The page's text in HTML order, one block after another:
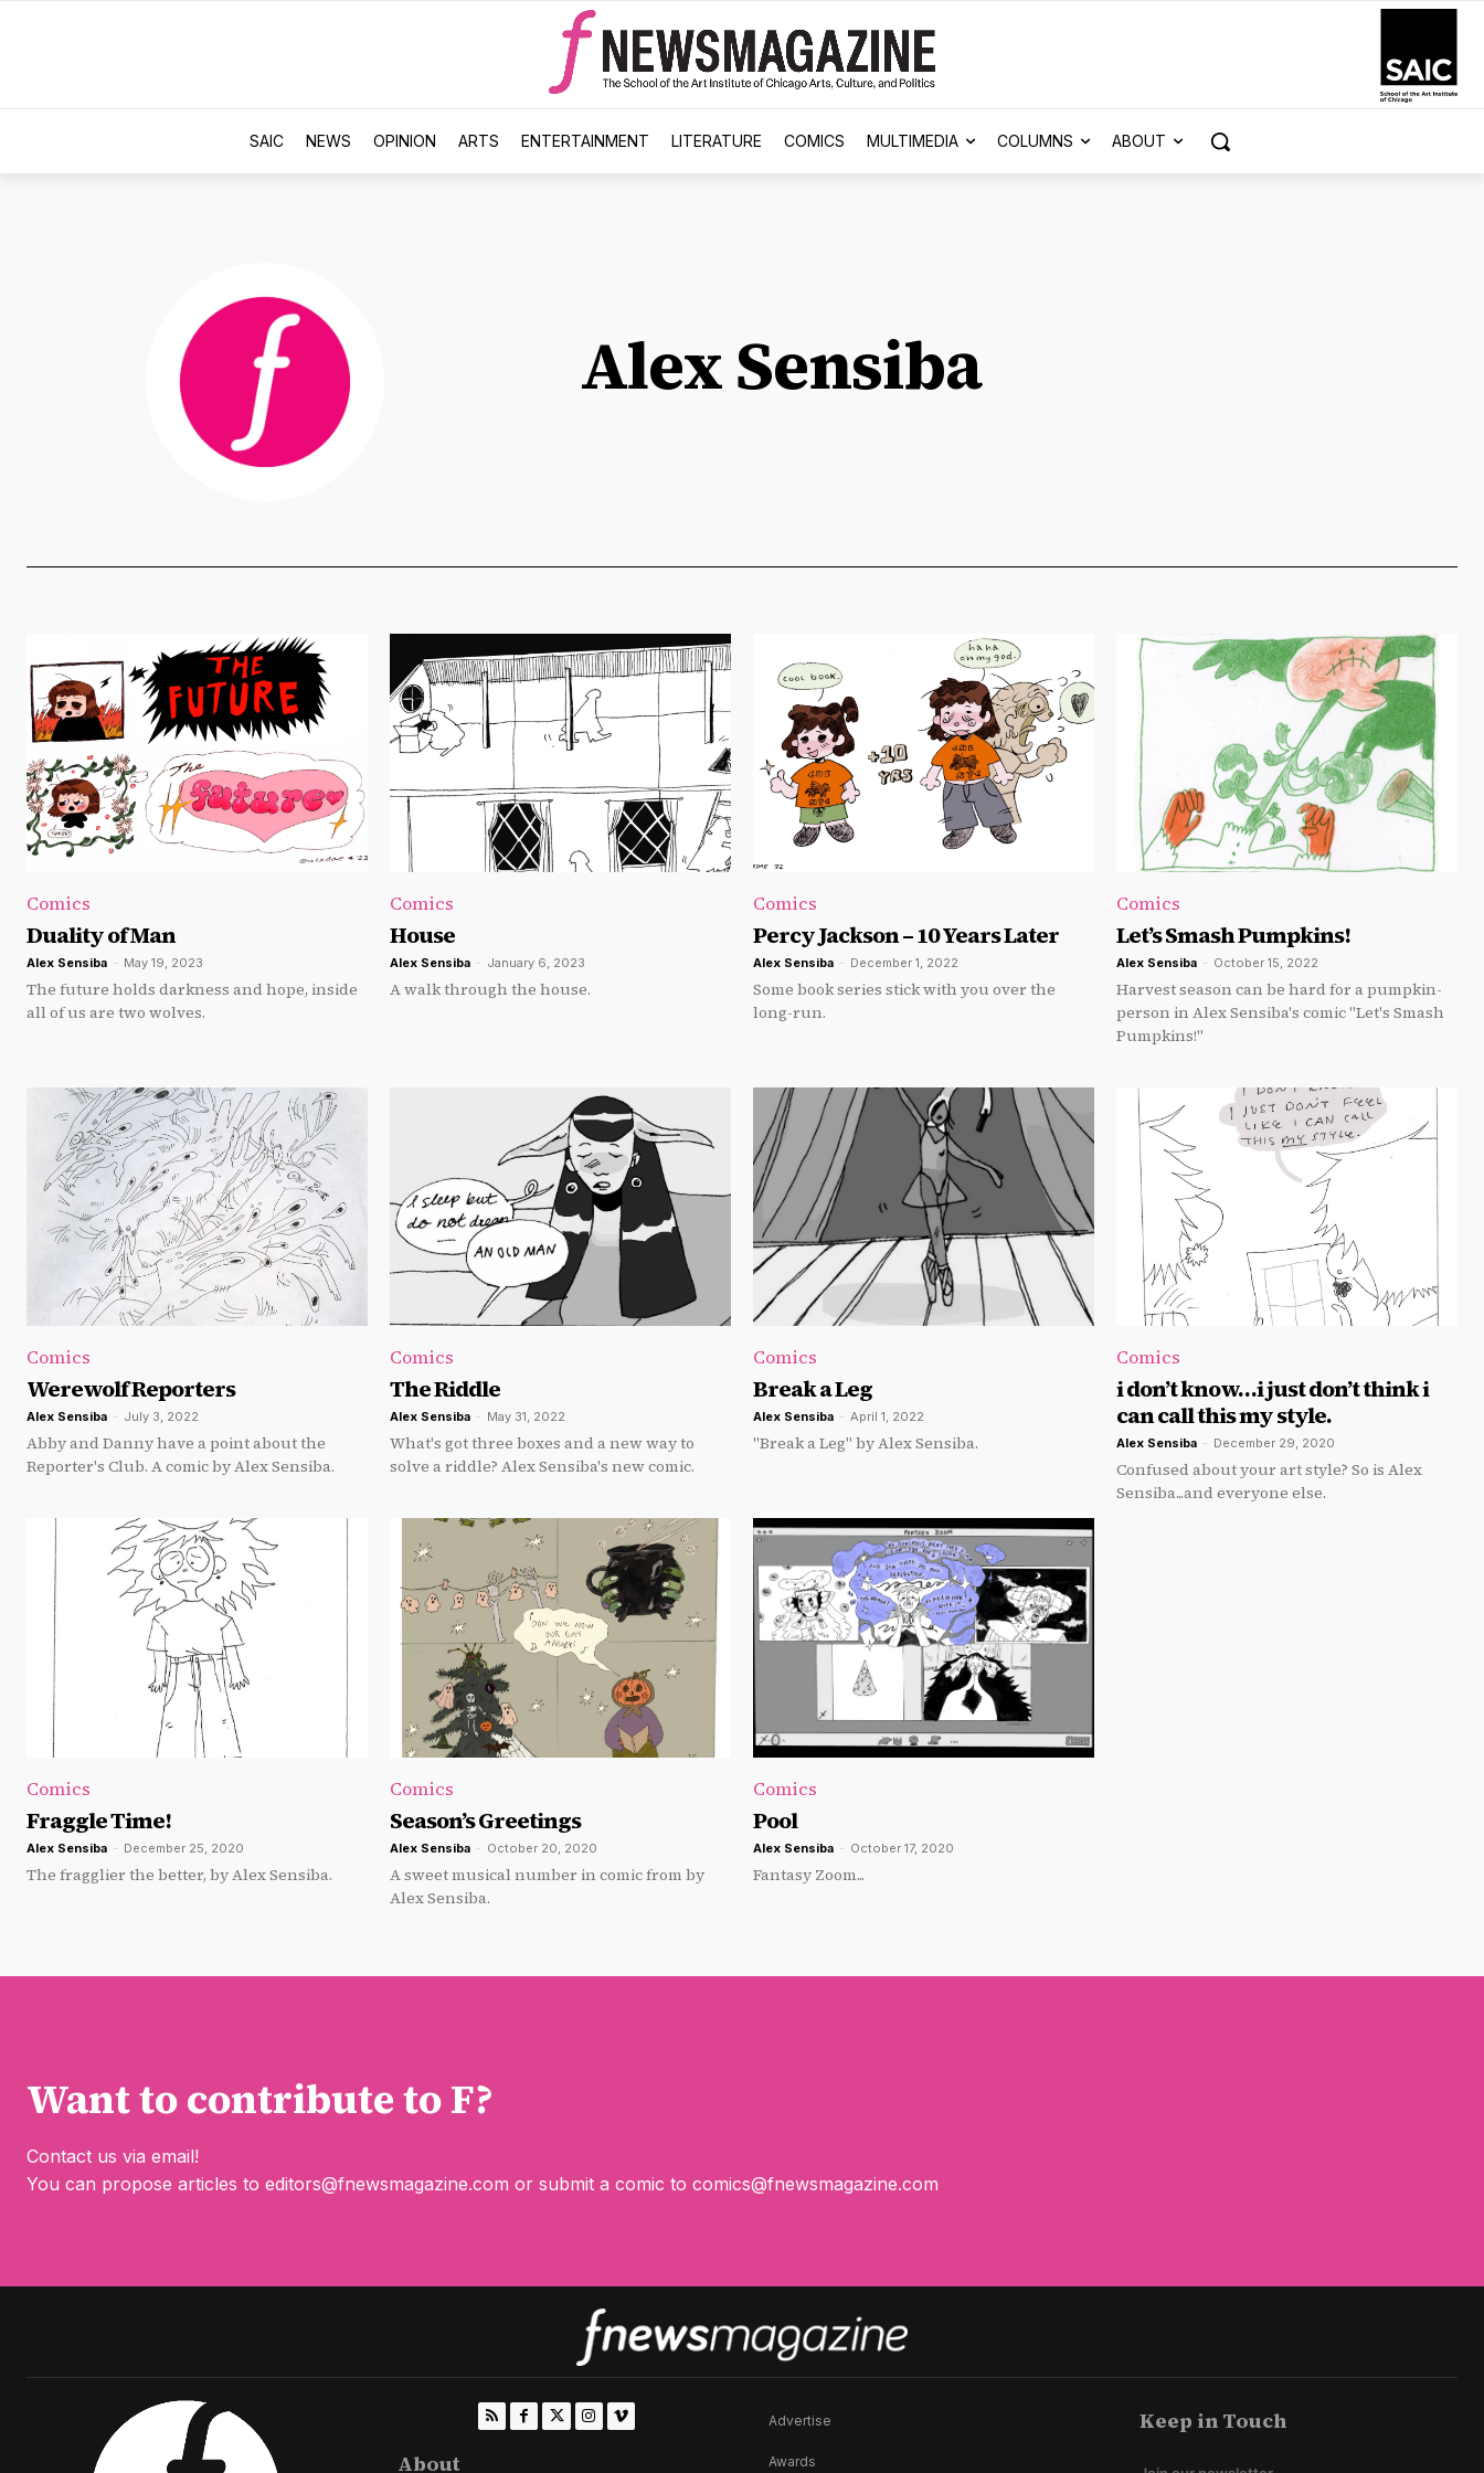
SAIC NEWS OPINION ARTS ENTERTAINMENT LITERATURE COMICS MULTIMEDIA COLUMNS ABOUT
Alex Sensiba
Comics
Duality of Man
Alex Sensiba - May 19, 2023
The future holds darkness and hope, inside
all of us are two wolves.
Comics
House
Alex Sensiba - January 6, 2023
A walk through the house.
Comics
Percy Jackson – 10 Years Later
Alex Sensiba - December 1, 2022
Some book series stick with you over the
long-run.
Comics
Let’s Smash Pumpkins!
Alex Sensiba - October 15, 2022
Harvest season can be hard for a pumpkin-
person in Alex Sensiba's comic "Let's Smash
Pumpkins!"
Comics
Werewolf Reporters
Alex Sensiba - July 3, 2022
Abby and Danny have a point about the
Reporter's Club. A comic by Alex Sensiba.
Comics
The Riddle
Alex Sensiba - May 31, 2022
What's got three boxes and a new way to
solve a riddle? Alex Sensiba's new comic.
Comics
Break a Leg
Alex Sensiba - April 1, 2022
"Break a Leg" by Alex Sensiba.
Comics
i don’t know…i just don’t think i
can call this my style.
Alex Sensiba - December 29, 2020
Confused about your art style? So is Alex
Sensiba...and everyone else.
Comics
Fraggle Time!
Alex Sensiba - December 25, 2020
The fragglier the better, by Alex Sensiba.
Comics
Season’s Greetings
Alex Sensiba - October 20, 2020
A sweet musical number in comic from by
Alex Sensiba.
Comics
Pool
Alex Sensiba - October 17, 2020
Fantasy Zoom...
Want to contribute to F?
Contact us via email!
You can propose articles to editors@fnewsmagazine.com or submit a comic to comics@fnewsmagazine.com
About
Advertise
Awards
Keep in Touch